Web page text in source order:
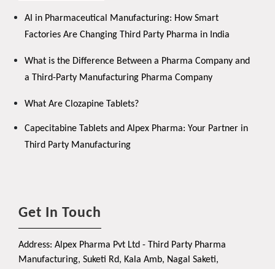
AI in Pharmaceutical Manufacturing: How Smart
Factories Are Changing Third Party Pharma in India
What is the Difference Between a Pharma Company and
a Third-Party Manufacturing Pharma Company
What Are Clozapine Tablets?
Capecitabine Tablets and Alpex Pharma: Your Partner in
Third Party Manufacturing
Get In Touch
Address: Alpex Pharma Pvt Ltd - Third Party Pharma
Manufacturing, Suketi Rd, Kala Amb, Nagal Saketi,